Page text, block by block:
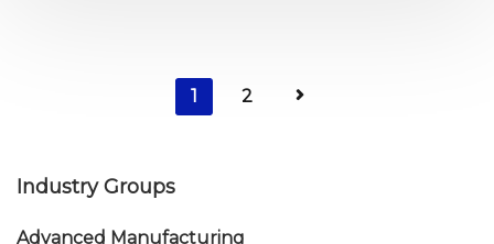
1 2
Industry Groups
Advanced Manufacturing